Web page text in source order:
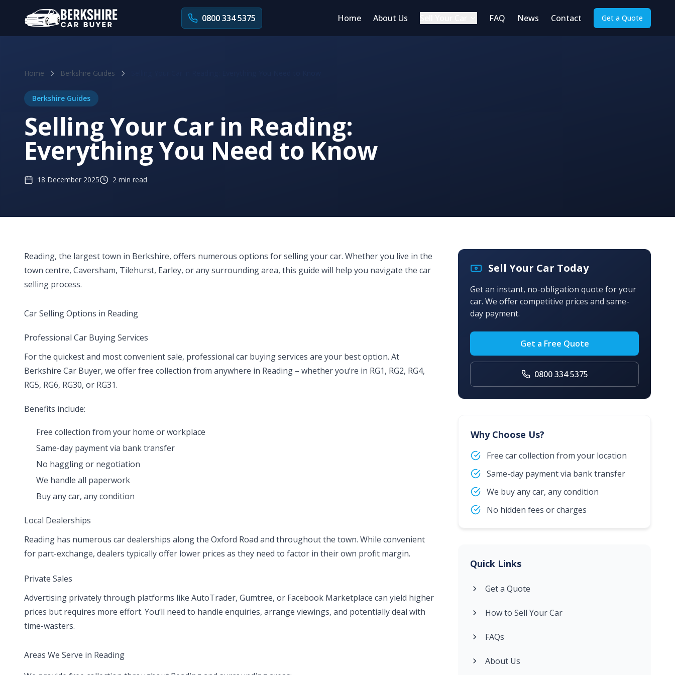
0800 334 5375
Home About Us FAQ News Contact Get a Quote
Home Berkshire Guides
Berkshire Guides
Selling Your Car in Reading:
Everything You Need to Know
18 December 2025 2 min read
Reading, the largest town in Berkshire, offers numerous options for selling your car. Whether you live in the
town centre, Caversham, Tilehurst, Earley, or any surrounding area, this guide will help you navigate the car
selling process.
Car Selling Options in Reading
Professional Car Buying Services
For the quickest and most convenient sale, professional car buying services are your best option. At
Berkshire Car Buyer, we offer free collection from anywhere in Reading – whether you’re in RG1, RG2, RG4,
RG5, RG6, RG30, or RG31.
Benefits include:
Free collection from your home or workplace
Same-day payment via bank transfer
No haggling or negotiation
We handle all paperwork
Buy any car, any condition
Local Dealerships
Reading has numerous car dealerships along the Oxford Road and throughout the town. While convenient
for part-exchange, dealers typically offer lower prices as they need to factor in their own profit margin.
Private Sales
Advertising privately through platforms like AutoTrader, Gumtree, or Facebook Marketplace can yield higher
prices but requires more effort. You’ll need to handle enquiries, arrange viewings, and potentially deal with
time-wasters.
Areas We Serve in Reading
Sell Your Car Today
Get an instant, no-obligation quote for your
car. We offer competitive prices and same-
day payment.
Get a Free Quote
0800 334 5375
Why Choose Us?
Free car collection from your location
Same-day payment via bank transfer
We buy any car, any condition
No hidden fees or charges
Quick Links
Get a Quote
How to Sell Your Car
FAQs
About Us